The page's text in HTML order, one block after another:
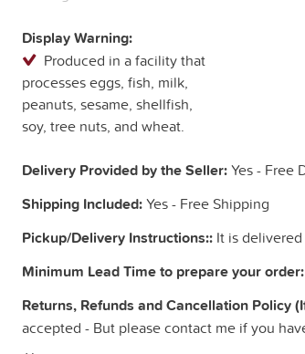
Display Warning:
Produced in a facility that
processes eggs, fish, milk,
peanuts, sesame, shellfish,
soy, tree nuts, and wheat.
Delivery Provided by the Seller:Yes - Free
Shipping Included:Yes - Free Shipping
Pickup/Delivery Instructions:: It is
Minimum Lead Time to prepare your order:
Returns, Refunds and Cancellation Policy
accepted - But please contact me if you